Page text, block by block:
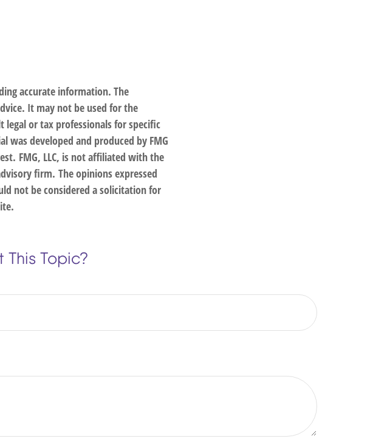
accurate information. The
It may not be used for the
legal or tax professionals for specific
developed and produced by FMG
FMG, LLC, is not affiliated with the
firm. The opinions expressed
not be considered a solicitation for
This Topic?